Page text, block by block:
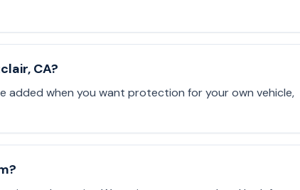
CA?
added when you want protection for your own vehicle,